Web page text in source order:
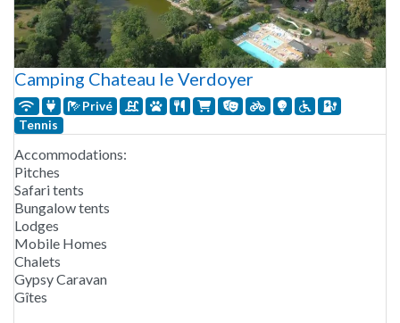
Camping Chateau le Verdoyer
Privé
Tennis
Accommodations:
Pitches
Safari tents
Bungalow tents
Lodges
Mobile Homes
Chalets
Gypsy Caravan
Gîtes